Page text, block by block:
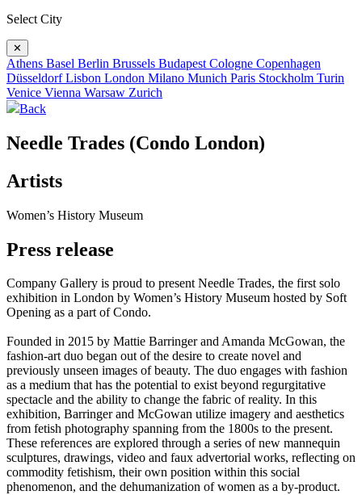
Select City
✕
Athens Basel Berlin Brussels Budapest Cologne Copenhagen
DüsseldorfLisbon London Milano Munich Paris Stockholm Turin
Venice Vienna Warsaw Zurich
Back
Needle Trades (Condo London)
Artists
Women’s History Museum
Press release
Company Gallery is proud to present Needle Trades, the first solo
exhibition in London by Women’s History Museum hosted by Soft
Opening as a part of Condo.
Founded in 2015 by Mattie Barringer and Amanda McGowan, the
fashion-art duo began out of the desire to create novel and
previously unseen images of beauty. The duo engages with fashion
as a medium that has the potential to exist beyond regurgitative
spectacle and the ability to change the fabric of reality. In this
exhibition, Barringer and McGowan utilize imagery and aesthetics
from fetish photography spanning from the 1800s to the present.
These references are explored through a series of new mannequin
sculptures, drawings, video and faux advertorial works, reflecting on
commodity fetishism, their own position within this social
phenomenon, and the dehumanization of women as a by-product.